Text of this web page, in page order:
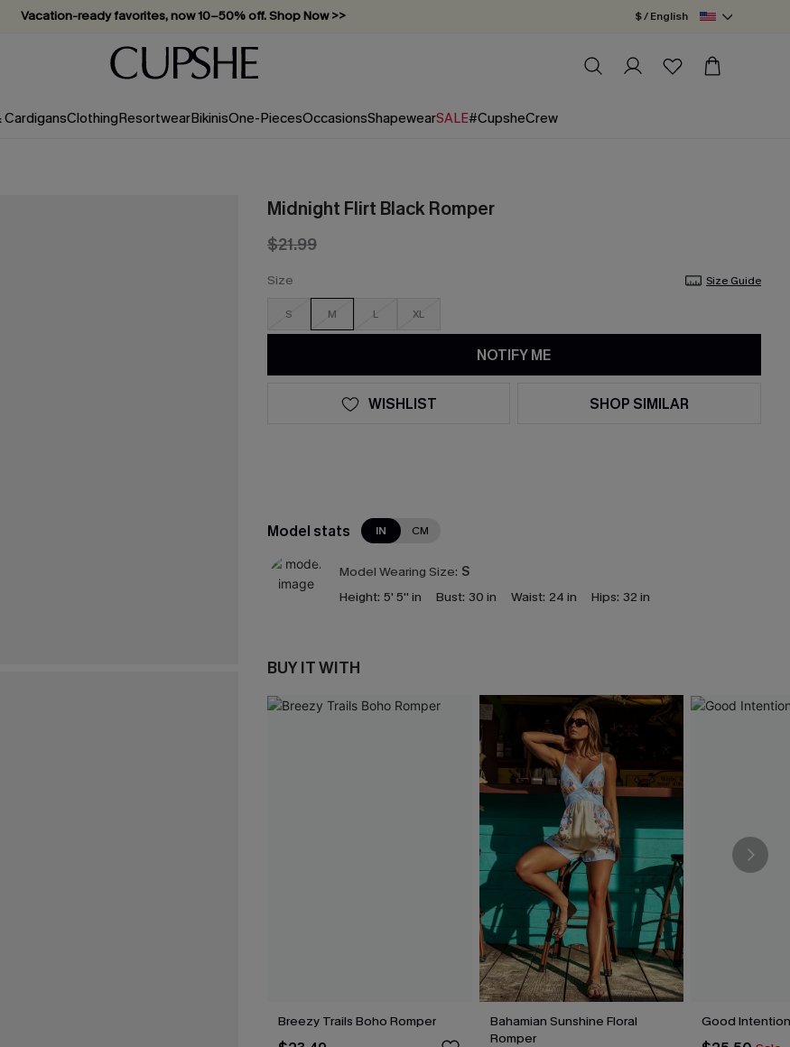
Vacation-ready favorites, now 10–50% off. Shop Now >>
Subscribe & enjoy 15% off — no minimum required!
$ / English
CardigansClothingResortwearBikinisOne-PiecesOccasionsShapewearSALE#CupsheCrew
Midnight Flirt Black Romper
$21.99
Size Size Guide
S M L XL
NOTIFY ME
WISHLIST SHOP SIMILAR
Model stats IN CM
Model Wearing Size: S
Height: 5' 5'' in Bust: 30 in Waist: 24 in Hips: 32 in
BUY IT WITH
Breezy Trails Boho Romper
Bahamian Sunshine Floral
Romper
Good